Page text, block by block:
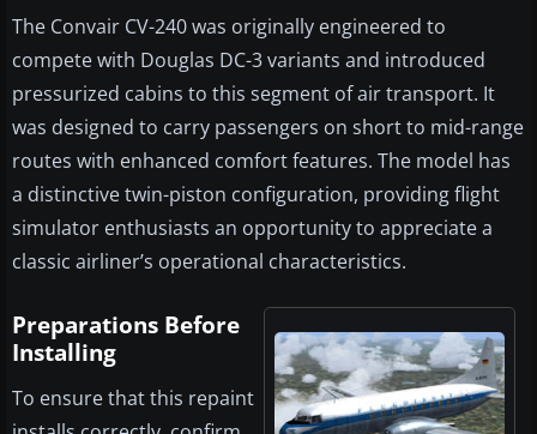
The Convair CV-240 was originally engineered to
compete with Douglas DC-3 variants and introduced
pressurized cabins to this segment of air transport. It
was designed to carry passengers on short to mid-range
routes with enhanced comfort features. The model has
a distinctive twin-piston configuration, providing flight
simulator enthusiasts an opportunity to appreciate a
classic airliner’s operational characteristics.
Preparations Before
Installing
To ensure that this repaint